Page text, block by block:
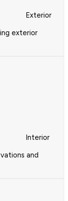
Exterior
exterior
Interior
and